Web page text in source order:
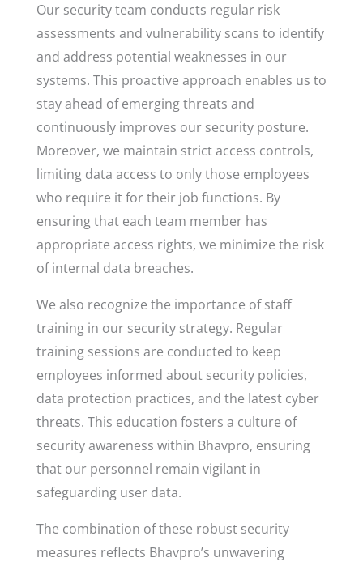
Our security team conducts regular risk
assessments and vulnerability scans to identify
and address potential weaknesses in our
systems. This proactive approach enables us to
stay ahead of emerging threats and
continuously improves our security posture.
Moreover, we maintain strict access controls,
limiting data access to only those employees
who require it for their job functions. By
ensuring that each team member has
appropriate access rights, we minimize the risk
of internal data breaches.
We also recognize the importance of staff
training in our security strategy. Regular
training sessions are conducted to keep
employees informed about security policies,
data protection practices, and the latest cyber
threats. This education fosters a culture of
security awareness within Bhavpro, ensuring
that our personnel remain vigilant in
safeguarding user data.
The combination of these robust security
measures reflects Bhavpro’s unwavering